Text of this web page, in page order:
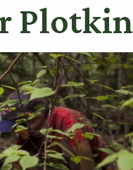
Plotkin